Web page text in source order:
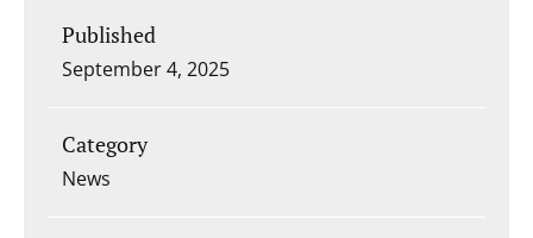
Published
September 4, 2025
Category
News